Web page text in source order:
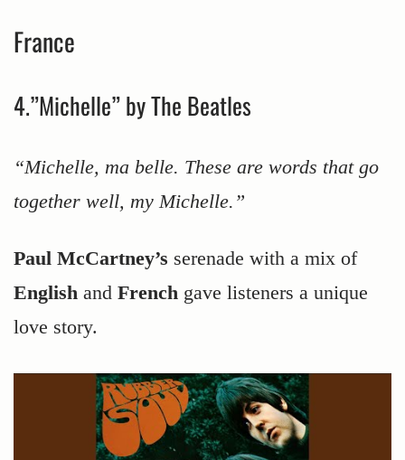
France
4.”Michelle” by The Beatles
“Michelle, ma belle. These are words that go
together well, my Michelle.”
Paul McCartney’s serenade with a mix of
English and French gave listeners a unique
love story.